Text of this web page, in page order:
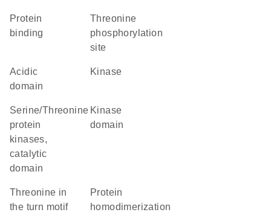
protein
binding
threonine
phosphorylation
site
acidic
domain
kinase
Serine/Threonine
protein
kinases,
catalytic
domain
kinase
domain
threonine in
the turn motif
protein
homodimerization